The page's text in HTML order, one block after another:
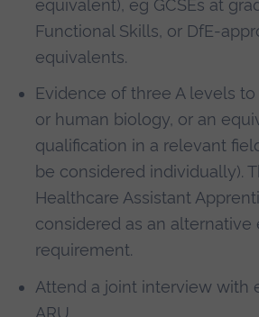
equivalent), eg GCSEs at
Functional Skills, or DfE-
equivalents.
Evidence of three A levels
or human biology, or an
qualification in a relevant
be considered individually).
Healthcare Assistant
considered as an alternative
requirement.
Attend a joint interview with
ARU.